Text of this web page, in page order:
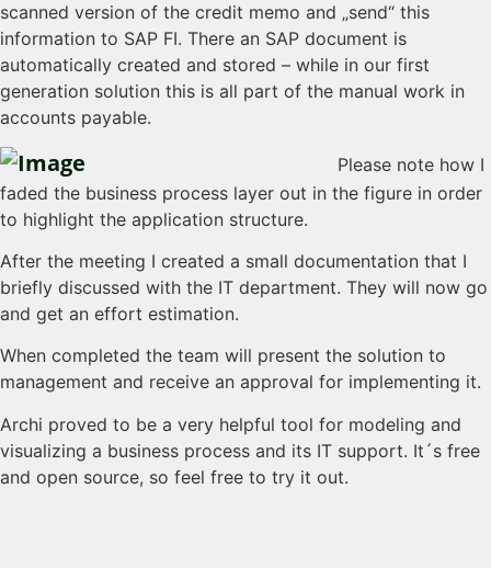
scanned version of the credit memo and „send“ this
information to SAP FI. There an SAP document is
automatically created and stored – while in our first
generation solution this is all part of the manual work in
accounts payable.
Please note how I
faded the business process layer out in the figure in order
to highlight the application structure.
After the meeting I created a small documentation that I
briefly discussed with the IT department. They will now go
and get an effort estimation.
When completed the team will present the solution to
management and receive an approval for implementing it.
Archi proved to be a very helpful tool for modeling and
visualizing a business process and its IT support. It´s free
and open source, so feel free to try it out.